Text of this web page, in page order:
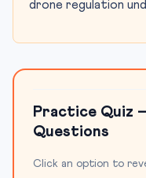
drone regulation
Practice Quiz
Questions
Click an option to